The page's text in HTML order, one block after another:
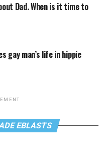
Dad. When is it time to
gay man’s life in hippie
EBLASTS